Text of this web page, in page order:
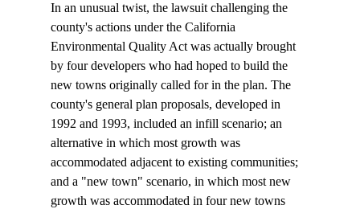
In an unusual twist, the lawsuit challenging the
county's actions under the California
Environmental Quality Act was actually brought
by four developers who had hoped to build the
new towns originally called for in the plan. The
county's general plan proposals, developed in
1992 and 1993, included an infill scenario; an
alternative in which most growth was
accommodated adjacent to existing communities;
and a "new town" scenario, in which most new
growth was accommodated in four new towns